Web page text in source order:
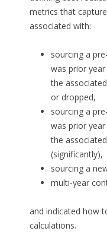
metrics that
associated with:
sourcing a
was prior
the
or dropped,
sourcing a
was prior
the
(significantly),
sourcing a
multi-year
and indicated how
calculations.